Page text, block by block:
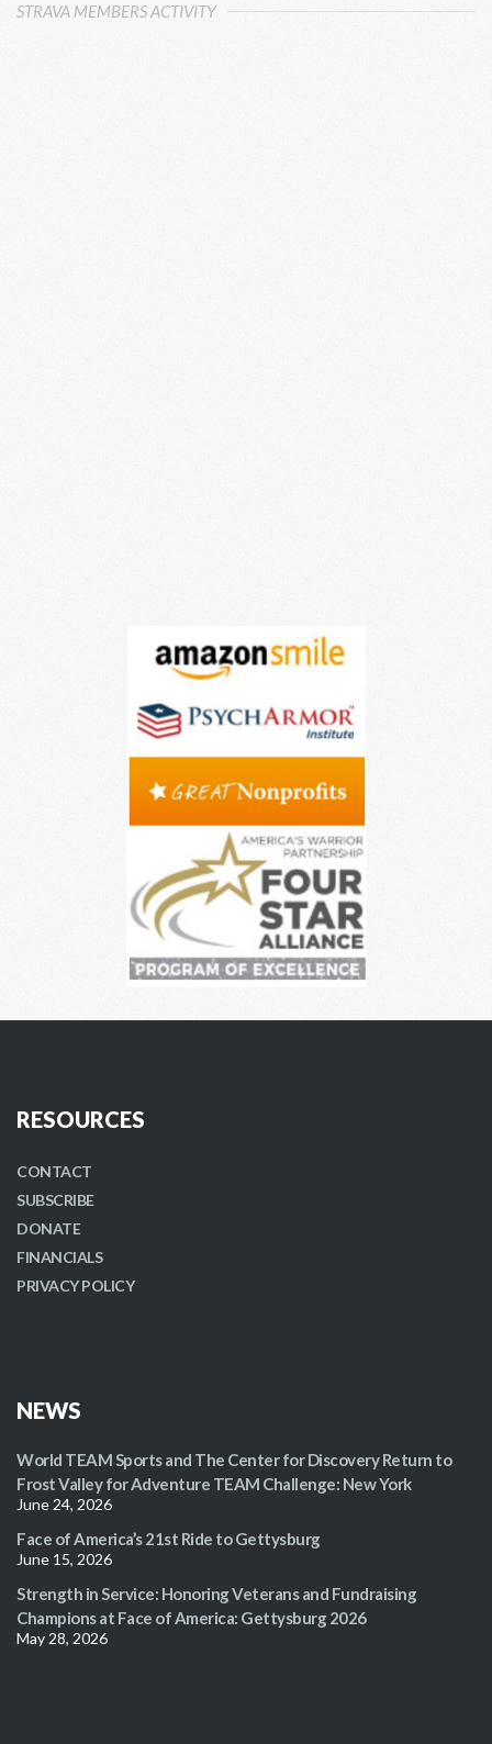
STRAVA MEMBERS ACTIVITY
RESOURCES
CONTACT
SUBSCRIBE
DONATE
FINANCIALS
PRIVACY POLICY
NEWS
World TEAM Sports and The Center for Discovery Return to
Frost Valley for Adventure TEAM Challenge: New York
June 24, 2026
Face of America’s 21st Ride to Gettysburg
June 15, 2026
Strength in Service: Honoring Veterans and Fundraising
Champions at Face of America: Gettysburg 2026
May 28, 2026